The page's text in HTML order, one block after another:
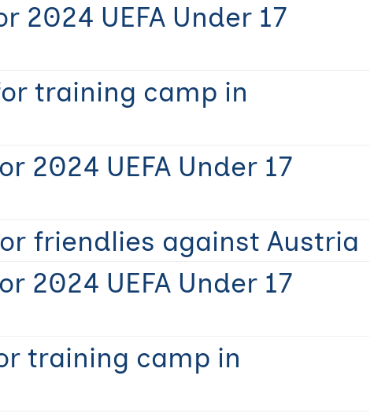
2024 UEFA Under 17
training camp in
2024 UEFA Under 17
friendlies against Austria
2024 UEFA Under 17
training camp in